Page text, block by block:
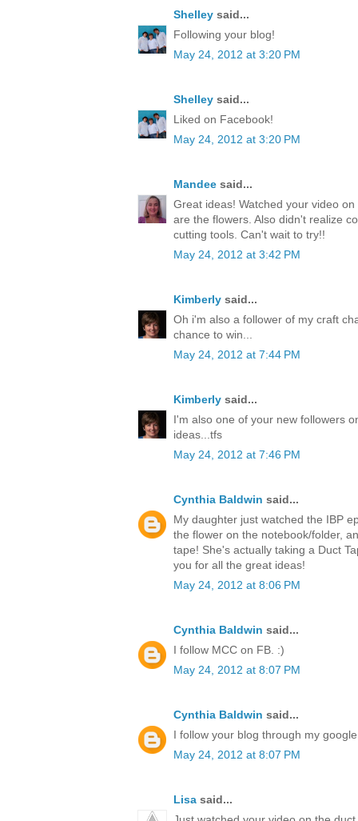
Shelley said...
Following your blog!
May 24, 2012 at 3:20 PM
Shelley said...
Liked on Facebook!
May 24, 2012 at 3:20 PM
Mandee said...
Great ideas! Watched your video
are the flowers. Also didn't realize
cutting tools. Can't wait to try!!
May 24, 2012 at 3:42 PM
Kimberly said...
Oh i'm also a follower of my craft
chance to win...
May 24, 2012 at 7:44 PM
Kimberly said...
I'm also one of your new followers
ideas...tfs
May 24, 2012 at 7:46 PM
Cynthia Baldwin said...
My daughter just watched the IBP
the flower on the notebook/folder,
tape! She's actually taking a Duct
you for all the great ideas!
May 24, 2012 at 8:06 PM
Cynthia Baldwin said...
I follow MCC on FB. :)
May 24, 2012 at 8:07 PM
Cynthia Baldwin said...
I follow your blog through my
May 24, 2012 at 8:07 PM
Lisa said...